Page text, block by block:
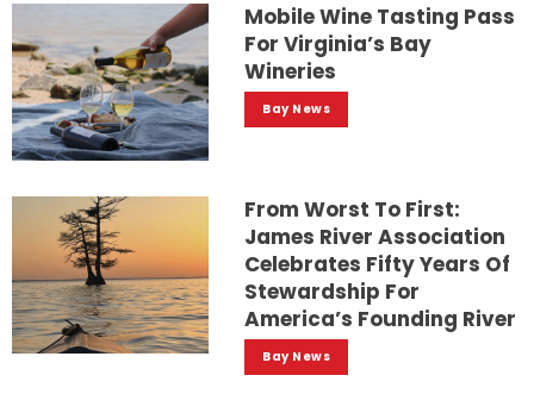
Mobile Wine Tasting Pass
For Virginia’s Bay
Wineries
Bay News
From Worst To First:
James River Association
Celebrates Fifty Years Of
Stewardship For
America’s Founding River
Bay News